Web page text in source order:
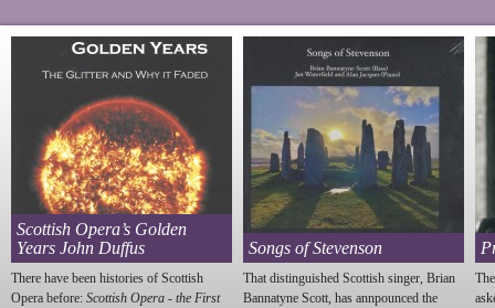
Scottish Opera’s Golden
Years John Duffus
There have been histories of Scottish
Opera before: Scottish Opera - the First
Songs of Stevenson
That distinguished Scottish singer, Brian
Bannatyne Scott, has annpounced the